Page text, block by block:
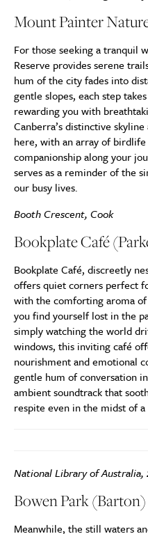
Mount Painter
For those seeking a tranquil
Reserve provides serene
hum of the city fades into
gentle slopes, each step
rewarding you with
Canberra’s distinctive
here, with an array of
companionship along your
serves as a reminder of the
our busy lives.
Booth Crescent, Cook
Bookplate Café
Bookplate Café, discreetly
offers quiet corners perfect
with the comforting aroma
you find yourself lost in the
simply watching the world
windows, this inviting café
nourishment and emotional
gentle hum of conversation
ambient soundtrack that
respite even in the midst of
National Library of Australia,
Bowen Park (Barton)
Meanwhile, the still waters